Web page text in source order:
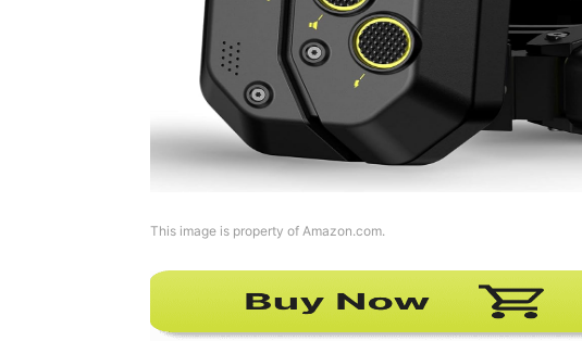
This image is property of Amazon.com.